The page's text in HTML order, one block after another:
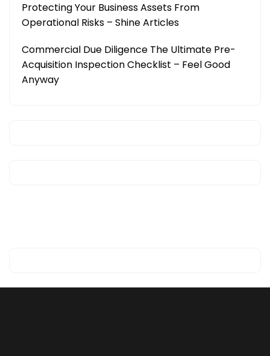
Protecting Your Business Assets From
Operational Risks – Shine Articles
Commercial Due Diligence The Ultimate Pre-
Acquisition Inspection Checklist – Feel Good
Anyway